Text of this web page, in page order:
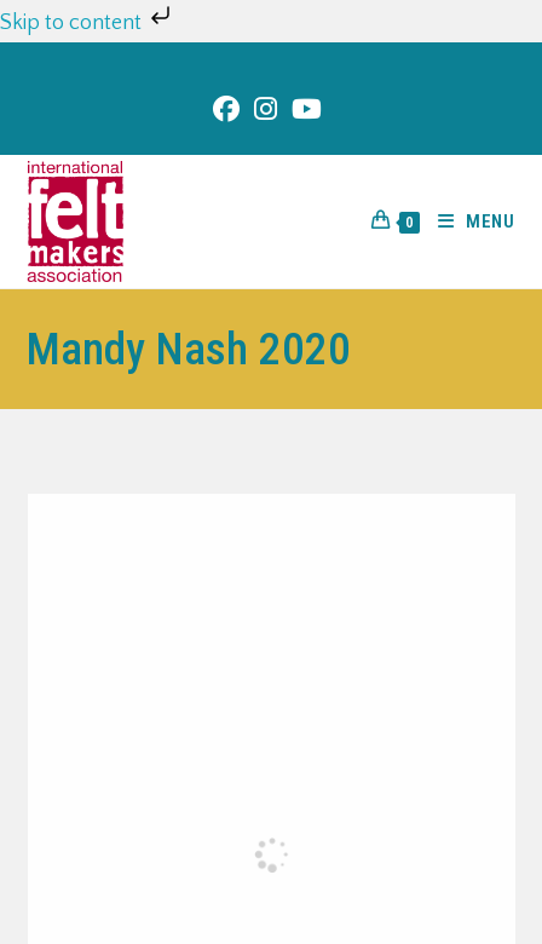
Skip to content
0 MENU
Mandy Nash 2020